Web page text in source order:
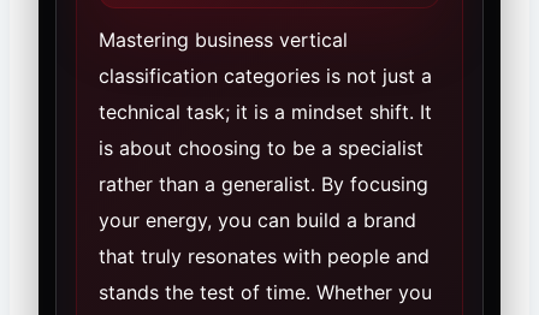
Mastering business vertical
classification categories is not just a
technical task; it is a mindset shift. It
is about choosing to be a specialist
rather than a generalist. By focusing
your energy, you can build a brand
that truly resonates with people and
stands the test of time. Whether you